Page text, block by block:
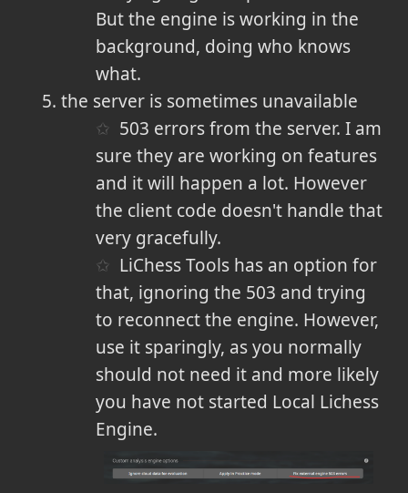
But the engine is working in the
background, doing who knows
what.
the server is sometimes unavailable
503 errors from the server. I am
sure they are working on features
and it will happen a lot. However
the client code doesn't handle that
very gracefully.
LiChess Tools has an option for
that, ignoring the 503 and trying
to reconnect the engine. However,
use it sparingly, as you normally
should not need it and more likely
you have not started Local Lichess
Engine.